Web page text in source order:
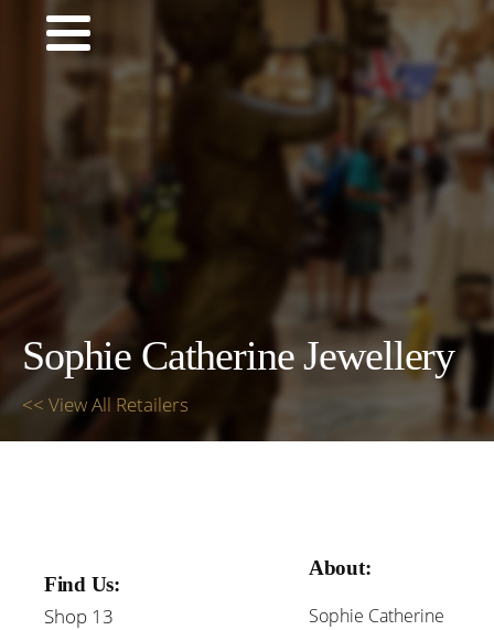
Sophie Catherine Jewellery
<< View All Retailers
Find Us:
Shop 13
About:
Sophie Catherine